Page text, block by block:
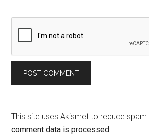
This site uses Akismet to reduce spam.
comment data is processed.